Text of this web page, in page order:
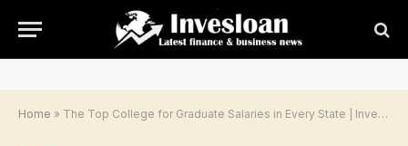
Home » The Top College for Graduate Salaries in Every State | Invesloan.com